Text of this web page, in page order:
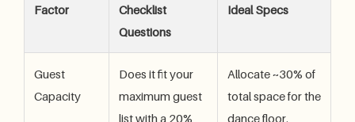
Factor
Checklist
Questions
Ideal Specs
Guest
Capacity
Does it fit your
maximum guest
list with a 20%
Allocate ~30% of
total space for the
dance floor.